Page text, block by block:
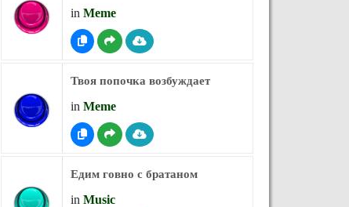
in Meme
Твоя попочка возбуждает
in Meme
Едим говно с братаном
in Music